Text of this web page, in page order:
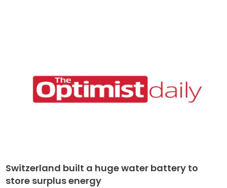
Switzerland built a huge water battery to
store surplus energy